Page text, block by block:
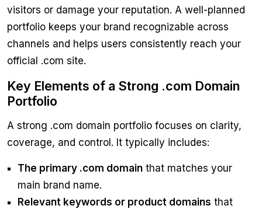
visitors or damage your reputation. A well-planned
portfolio keeps your brand recognizable across
channels and helps users consistently reach your
official .com site.
Key Elements of a Strong .com Domain
Portfolio
A strong .com domain portfolio focuses on clarity,
coverage, and control. It typically includes:
The primary .com domain that matches your
main brand name.
Relevant keywords or product domains that